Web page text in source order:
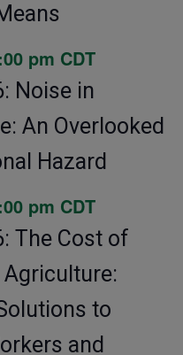
pm CDT
Noise in
An Overlooked
Hazard
pm CDT
The Cost of
Agriculture:
to
and